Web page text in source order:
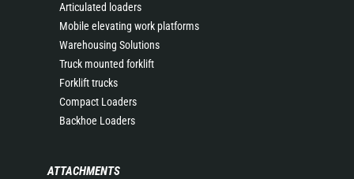
Articulated loaders
Mobile elevating work platforms
Warehousing Solutions
Truck mounted forklift
Forklift trucks
Compact Loaders
Backhoe Loaders
ATTACHMENTS